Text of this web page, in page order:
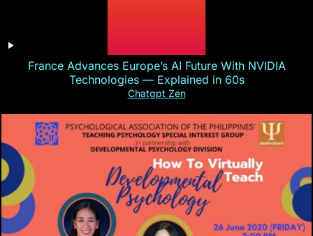
France Advances Europe’s AI Future With NVIDIA
Technologies — Explained in 60s
Chatgpt Zen